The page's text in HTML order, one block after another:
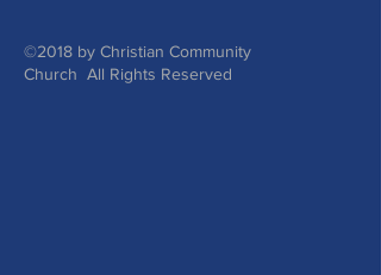
©2018 by Christian Community
Church All Rights Reserved